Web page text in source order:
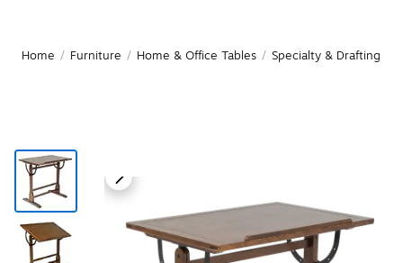
Home / Furniture / Home & Office Tables / Specialty & Drafting